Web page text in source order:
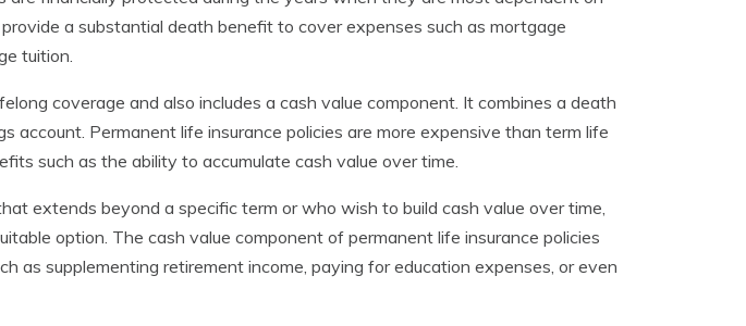
a substantial death benefit to cover expenses such as mortgage
tuition.
coverage and also includes a cash value component. It combines a death
account. Permanent life insurance policies are more expensive than term life
such as the ability to accumulate cash value over time.
extends beyond a specific term or who wish to build cash value over time,
option. The cash value component of permanent life insurance policies
as supplementing retirement income, paying for education expenses, or even